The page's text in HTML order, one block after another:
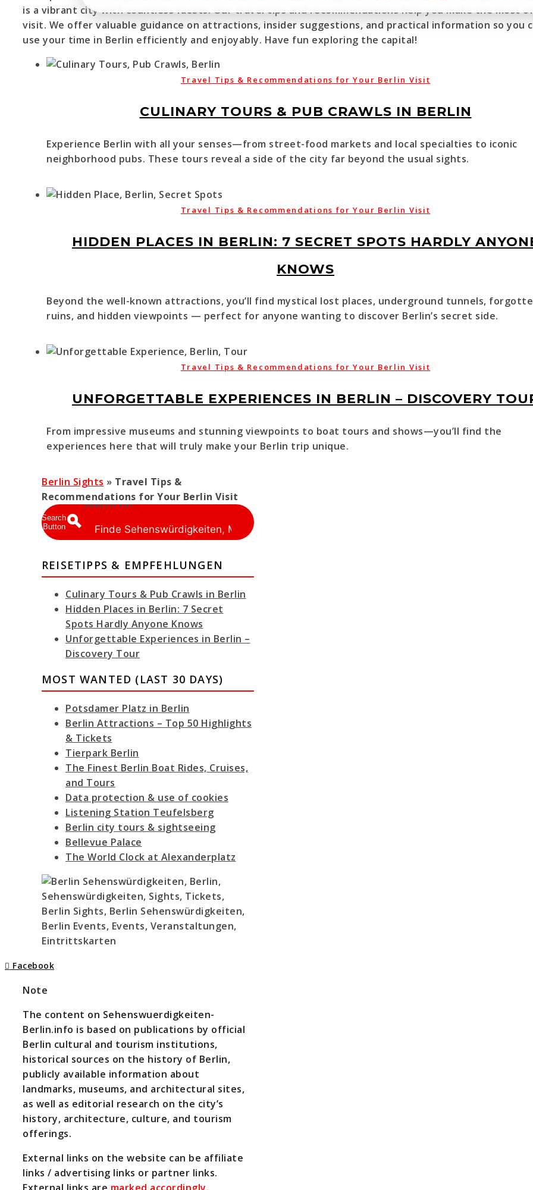
is a vibrant city with countless facets. Our travel tips and recommendations help you make the most
visit. We offer valuable guidance on attractions, insider suggestions, and practical information so you
use your time in Berlin efficiently and enjoyably. Have fun exploring the capital!
Travel Tips & Recommendations for Your Berlin Visit
CULINARY TOURS & PUB CRAWLS IN BERLIN
Experience Berlin with all your senses—from street-food markets and local specialties to iconic
neighborhood pubs. These tours reveal a side of the city far beyond the usual sights.
Travel Tips & Recommendations for Your Berlin Visit
HIDDEN PLACES IN BERLIN: 7 SECRET SPOTS HARDLY
KNOWS
Beyond the well-known attractions, you’ll find mystical lost places, underground tunnels,
ruins, and hidden viewpoints — perfect for anyone wanting to discover Berlin’s secret side.
Travel Tips & Recommendations for Your Berlin Visit
UNFORGETTABLE EXPERIENCES IN BERLIN – DISCOVERY
From impressive museums and stunning viewpoints to boat tours and shows—you’ll find the
experiences here that will truly make your Berlin trip unique.
Berlin Sights » Travel Tips &
Recommendations for Your Berlin Visit
Search for:
Search
Button
REISETIPPS & EMPFEHLUNGEN
Culinary Tours & Pub Crawls in Berlin
Hidden Places in Berlin: 7 Secret
Spots Hardly Anyone Knows
Unforgettable Experiences in Berlin –
Discovery Tour
MOST WANTED (LAST 30 DAYS)
Potsdamer Platz in Berlin
Berlin Attractions – Top 50 Highlights
& Tickets
Tierpark Berlin
The Finest Berlin Boat Rides, Cruises,
and Tours
Data protection & use of cookies
Listening Station Teufelsberg
Berlin city tours & sightseeing
Bellevue Palace
The World Clock at Alexanderplatz
Facebook
Note
The content on Sehenswuerdigkeiten-
Berlin.info is based on publications by official
Berlin cultural and tourism institutions,
historical sources on the history of Berlin,
publicly available information about
landmarks, museums, and architectural sites,
as well as editorial research on the city’s
history, architecture, culture, and tourism
offerings.
External links on the website can be affiliate
links / advertising links or partner links.
External links are marked accordingly.